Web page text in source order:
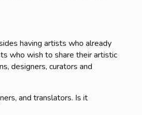
having artists who already
who wish to share their artistic
designers, curators and
and translators. Is it